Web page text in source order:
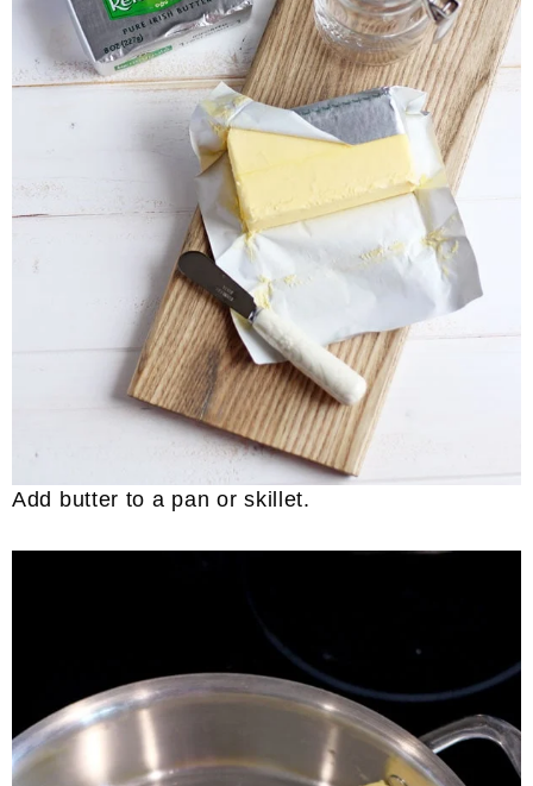
Add butter to a pan or skillet.